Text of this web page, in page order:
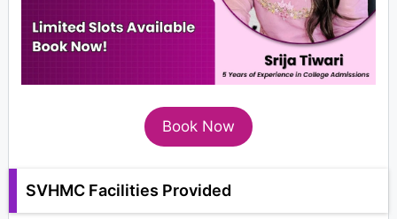
Book Now
SVHMC Facilities Provided